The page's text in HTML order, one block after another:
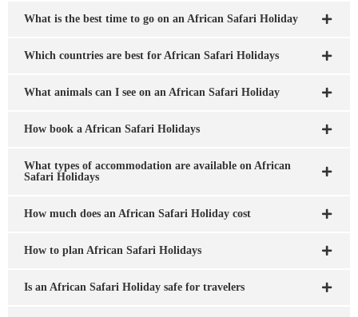
What is the best time to go on an African Safari Holiday
Which countries are best for African Safari Holidays
What animals can I see on an African Safari Holiday
How book a African Safari Holidays
What types of accommodation are available on African
Safari Holidays
How much does an African Safari Holiday cost
How to plan African Safari Holidays
Is an African Safari Holiday safe for travelers